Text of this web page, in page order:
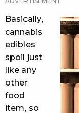
Basically,
cannabis
edibles
spoil just
like any
other
food
item, so